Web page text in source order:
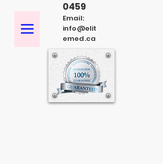
0459
Email:
info@elit
emed.ca